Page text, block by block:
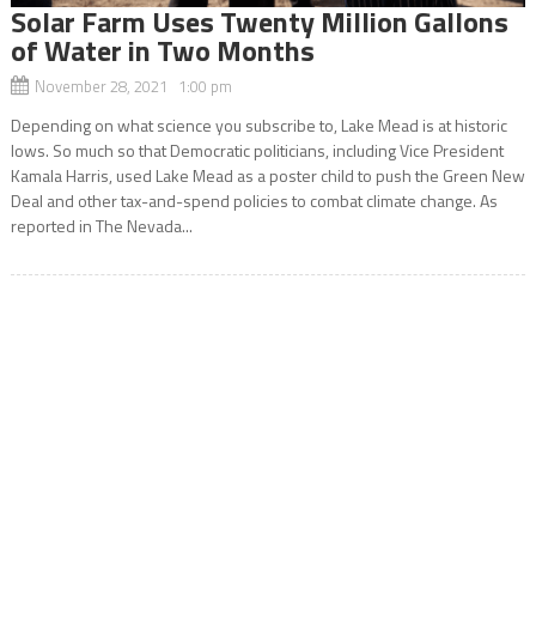
Solar Farm Uses Twenty Million Gallons
of Water in Two Months
November 28, 2021 1:00 pm
Depending on what science you subscribe to, Lake Mead is at historic
lows. So much so that Democratic politicians, including Vice President
Kamala Harris, used Lake Mead as a poster child to push the Green New
Deal and other tax-and-spend policies to combat climate change. As
reported in The Nevada...